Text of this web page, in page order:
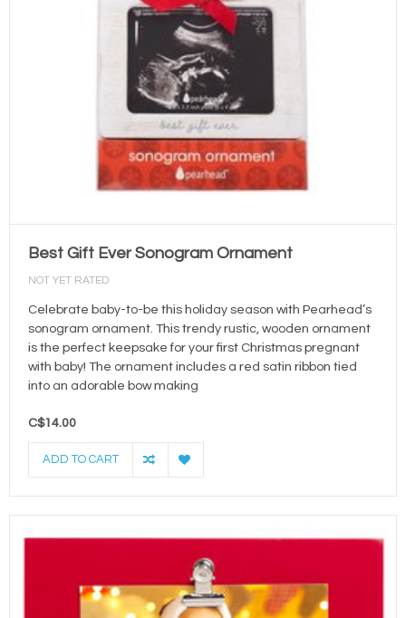
Best Gift Ever Sonogram Ornament
NOT YET RATED
Celebrate baby-to-be this holiday season with Pearhead’s
sonogram ornament. This trendy rustic, wooden ornament
is the perfect keepsake for your first Christmas pregnant
with baby! The ornament includes a red satin ribbon tied
into an adorable bow making
C$14.00
ADD TO CART